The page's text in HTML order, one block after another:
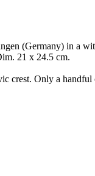
(Germany) in a
21 x 24.5 cm.
crest. Only a
belonging to
accused Ursula